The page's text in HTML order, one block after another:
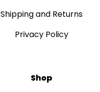
Shipping and Returns
Privacy Policy
Shop